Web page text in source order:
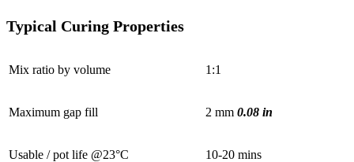
Typical Curing Properties
Mix ratio by volume 1:1
Maximum gap fill 2 mm 0.08 in
Usable / pot life @23°C 10-20 mins